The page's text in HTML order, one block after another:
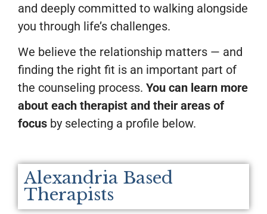
and deeply committed to walking alongside
you through life’s challenges.
We believe the relationship matters — and
finding the right fit is an important part of
the counseling process. You can learn more
about each therapist and their areas of
focus by selecting a profile below.
Alexandria Based
Therapists